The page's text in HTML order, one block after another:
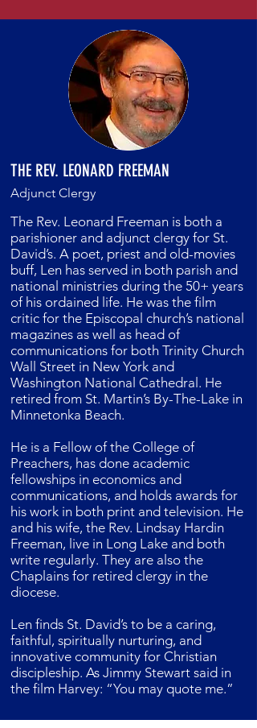
THE REV. LEONARD FREEMAN
Adjunct Clergy
The Rev. Leonard Freeman is both a
parishioner and adjunct clergy for St.
David’s. A poet, priest and old-movies
buff, Len has served in both parish and
national ministries during the 50+ years
of his ordained life. He was the film
critic for the Episcopal church’s national
magazines as well as head of
communications for both Trinity Church
Wall Street in New York and
Washington National Cathedral. He
retired from St. Martin’s By-The-Lake in
Minnetonka Beach.
He is a Fellow of the College of
Preachers, has done academic
fellowships in economics and
communications, and holds awards for
his work in both print and television. He
and his wife, the Rev. Lindsay Hardin
Freeman, live in Long Lake and both
write regularly. They are also the
Chaplains for retired clergy in the
diocese.
Len finds St. David’s to be a caring,
faithful, spiritually nurturing, and
innovative community for Christian
discipleship. As Jimmy Stewart said in
the film Harvey: “You may quote me.”